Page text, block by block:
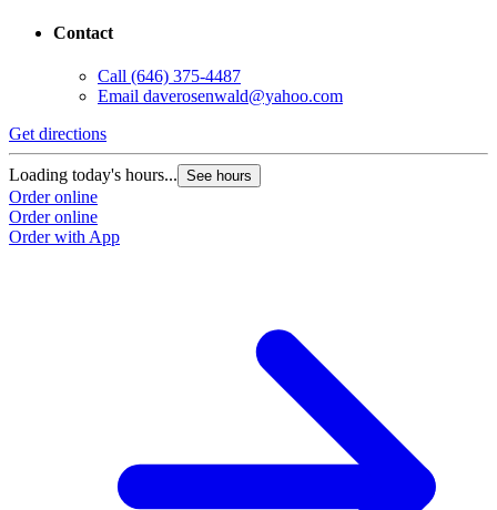
Contact
Call (646) 375-4487
Email daverosenwald@yahoo.com
Get directions
Loading today's hours... See hours
Order online
Order online
Order with App